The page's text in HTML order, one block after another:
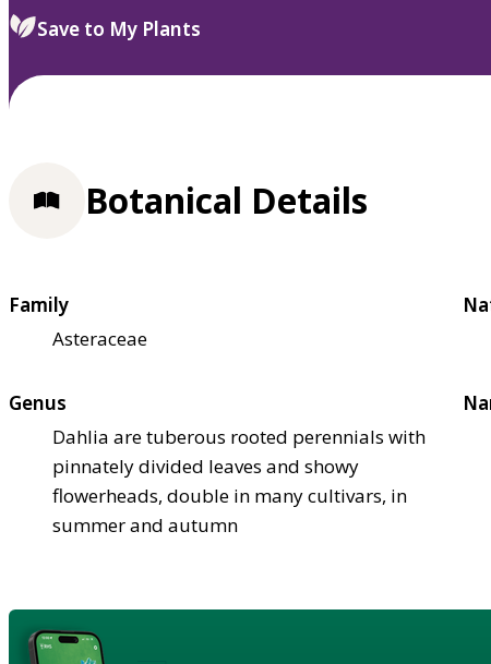
select.
Save to My Plants
Botanical Details
Family
Asteraceae
Genus
Dahlia are tuberous rooted perennials with
pinnately divided leaves and showy
flowerheads, double in many cultivars, in
summer and autumn